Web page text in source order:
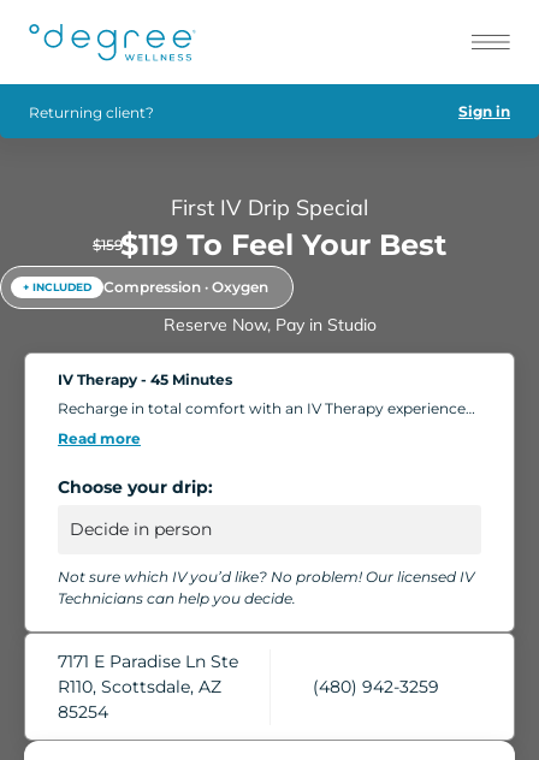
Returning client? Sign in
First IV Drip Special
$159$119 To Feel Your Best
+ INCLUDED Compression · Oxygen
Reserve Now, Pay in Studio
7171 E Paradise Ln Ste
R110, Scottsdale, AZ
85254
(480) 942-3259
IV Therapy - 45 Minutes
Recharge in total comfort with an IV Therapy experience
tailored to your body's needs. Choose from nutrient-rich
formulations designed to boost energy, strengthen
for a deeper hydration boost, or enhance your session
therapy. Settle into our relaxing IV Lounge with reclining
while our skilled IV Technicians take care of everything.
You'll leave feeling refreshed, rehydrated, and ready to take
Read more
Choose your drip:
Not sure which IV you’d like? No problem! Our licensed IV
Technicians can help you decide.